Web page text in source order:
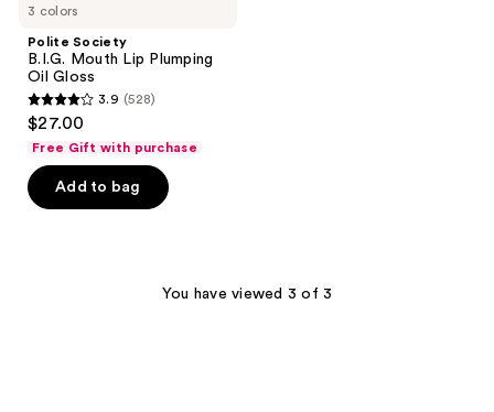
3 colors
Polite Society
B.I.G. Mouth Lip Plumping
Oil Gloss
3.9
of
5
3.9 (528)
$27.00
Free Gift with purchase
Add to bag
You have viewed 3 of 3